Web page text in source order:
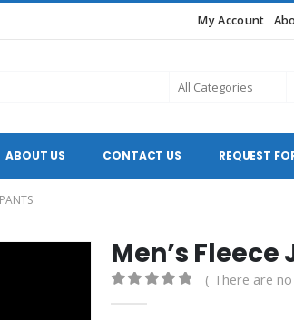
My Account
ABOUT US CONTACT US REQUEST
Men’s
( There are